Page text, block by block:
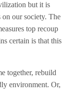
but it is
on our society. The
top recoup
certain is that this
together, rebuild
environment. Or,